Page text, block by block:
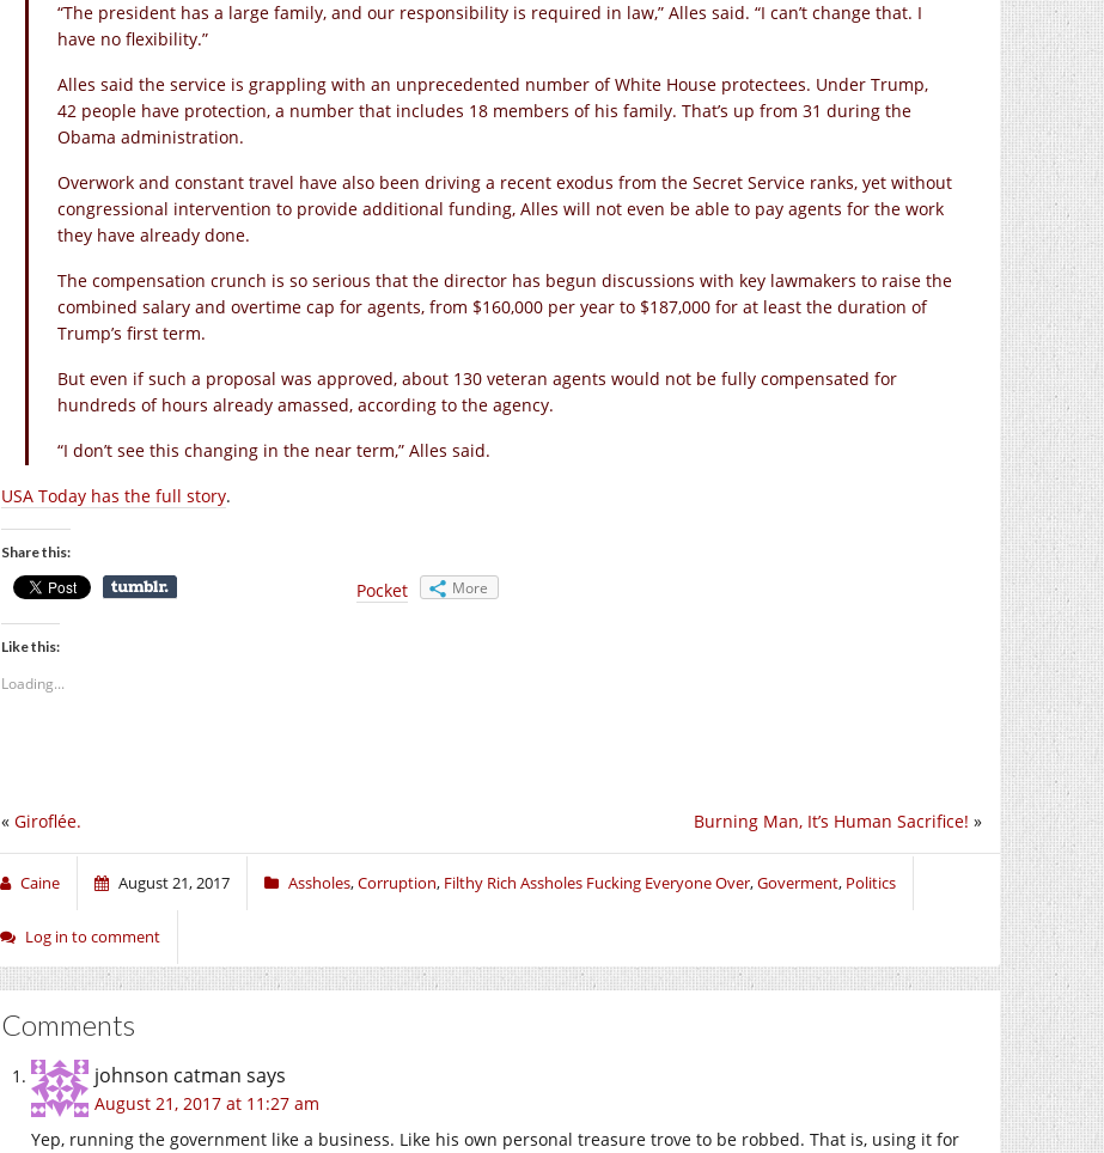
“The president has a large family, and our responsibility is required in law,” Alles said. “I can’t change that. I
have no flexibility.”
Alles said the service is grappling with an unprecedented number of White House protectees. Under Trump,
42 people have protection, a number that includes 18 members of his family. That’s up from 31 during the
Obama administration.
Overwork and constant travel have also been driving a recent exodus from the Secret Service ranks, yet without
congressional intervention to provide additional funding, Alles will not even be able to pay agents for the work
they have already done.
The compensation crunch is so serious that the director has begun discussions with key lawmakers to raise the
combined salary and overtime cap for agents, from $160,000 per year to $187,000 for at least the duration of
Trump’s first term.
But even if such a proposal was approved, about 130 veteran agents would not be fully compensated for
hundreds of hours already amassed, according to the agency.
“I don’t see this changing in the near term,” Alles said.
USA Today has the full story.
Share this:
Pocket More
Like this:
Loading...
Burning Man, It’s Human Sacrifice! »
« Giroflée.
Caine August 21, 2017 Assholes,Corruption, Filthy Rich Assholes Fucking Everyone Over,Goverment, Politics
Log in to comment
Comments
johnson catman says
August 21, 2017 at 11:27 am
Yep, running the government like a business. Like his own personal treasure trove to be robbed. That is, using it for